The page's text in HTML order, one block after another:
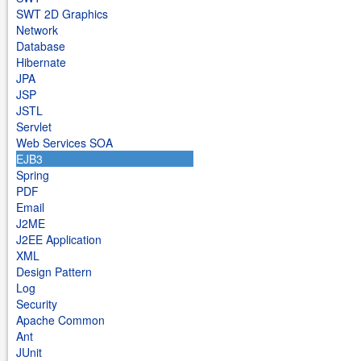
SWT 2D Graphics
Network
Database
Hibernate
JPA
JSP
JSTL
Servlet
Web Services SOA
EJB3
Spring
PDF
Email
J2ME
J2EE Application
XML
Design Pattern
Log
Security
Apache Common
Ant
JUnit